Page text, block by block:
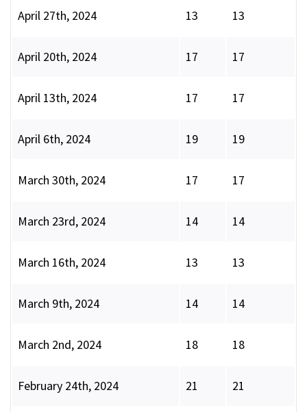
April 27th, 2024 13 13
April 20th, 2024 17 17
April 13th, 2024 17 17
April 6th, 2024 19 19
March 30th, 2024 17 17
March 23rd, 2024 14 14
March 16th, 2024 13 13
March 9th, 2024 14 14
March 2nd, 2024 18 18
February 24th, 2024 21 21